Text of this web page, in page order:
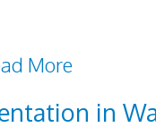
More
in